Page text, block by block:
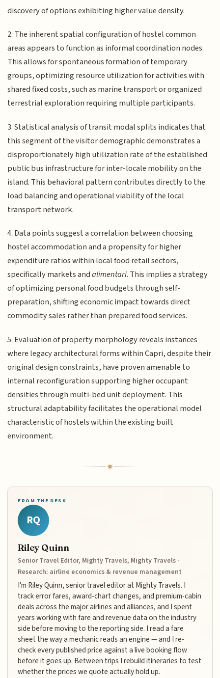
discovery of options exhibiting higher value density.
2. The inherent spatial configuration of hostel common
areas appears to function as informal coordination nodes.
This allows for spontaneous formation of temporary
groups, optimizing resource utilization for activities with
shared fixed costs, such as marine transport or organized
terrestrial exploration requiring multiple participants.
3. Statistical analysis of transit modal splits indicates that
this segment of the visitor demographic demonstrates a
disproportionately high utilization rate of the established
public bus infrastructure for inter-locale mobility on the
island. This behavioral pattern contributes directly to the
load balancing and operational viability of the local
transport network.
4. Data points suggest a correlation between choosing
hostel accommodation and a propensity for higher
expenditure ratios within local food retail sectors,
specifically markets andalimentari. This implies a strategy
of optimizing personal food budgets through self-
preparation, shifting economic impact towards direct
commodity sales rather than prepared food services.
5. Evaluation of property morphology reveals instances
where legacy architectural forms within Capri, despite their
original design constraints, have proven amenable to
internal reconfiguration supporting higher occupant
densities through multi-bed unit deployment. This
structural adaptability facilitates the operational model
characteristic of hostels within the existing built
environment.
FROM THE DESK
RQ
Riley Quinn
Senior Travel Editor, Mighty Travels, Mighty Travels ·
Research: airline economics & revenue management
I'm Riley Quinn, senior travel editor at Mighty Travels. I
track error fares, award-chart changes, and premium-cabin
deals across the major airlines and alliances, and I spent
years working with fare and revenue data on the industry
side before moving to the reporting side. I read a fare
sheet the way a mechanic reads an engine — and I re-
check every published price against a live booking flow
before it goes up. Between trips I rebuild itineraries to test
whether the prices we quote actually hold up.